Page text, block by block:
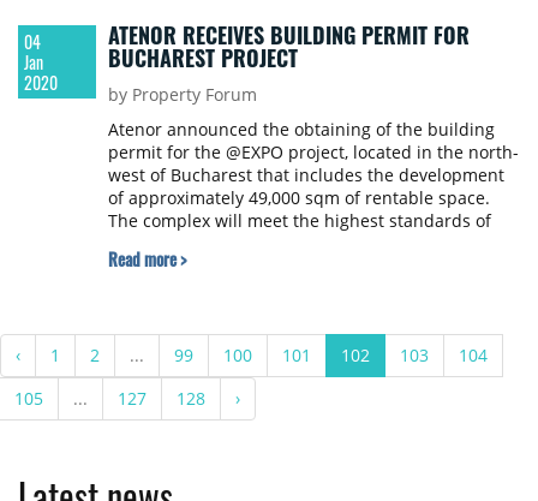
04
Jan
2020
ATENOR RECEIVES BUILDING PERMIT FOR
BUCHAREST PROJECT
by Property Forum
Atenor announced the obtaining of the building
permit for the @EXPO project, located in the north-
west of Bucharest that includes the development
of approximately 49,000 sqm of rentable space.
The complex will meet the highest standards of
In particular, it will use innovative technologies to
Read more >
‹ 1 2 ... 99 100 101 102 103
104
105
... 127 128 ›